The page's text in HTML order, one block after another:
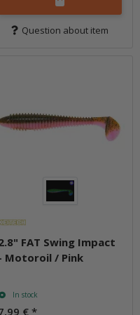
Question about item
FAT Swing Impact
Motoroil / Pink
In stock
€ *